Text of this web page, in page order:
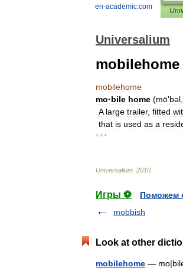
en-academic.com
Universalium
mobilehome
mobilehome
mo·bile home (mōʹbəl
A large trailer, fitted
that is used as a
* * *
Universalium 2010
Игры ⚽
Поможем
mobbish
Look at other
mobilehome —